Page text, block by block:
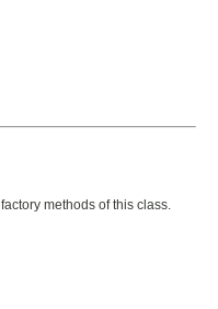
methods of this class.